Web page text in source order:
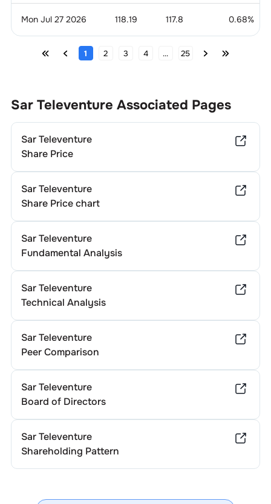
Mon Jul 27 2026 118.19 117.8 0.68%
1 2 3 4 ... 25
Sar Televenture Associated Pages
Sar Televenture
Share Price
Sar Televenture
Share Price chart
Sar Televenture
Fundamental Analysis
Sar Televenture
Technical Analysis
Sar Televenture
Peer Comparison
Sar Televenture
Board of Directors
Sar Televenture
Shareholding Pattern